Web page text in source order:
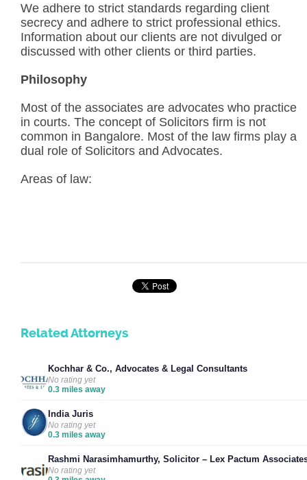
We adhere to strict standards regarding client
secrecy and adhere to strict professional ethics.
Information about our clients are not divulged or
discussed with other clients or third parties.
Philosophy
Most of the associates are advocates who practice
in courts. The concept of Solicitors firm is not
common in Bangalore. Most of the law firms play a
dual role of Solicitors and Advocates.
Areas of law:
Related Attorneys
Kochhar & Co., Advocates & Legal Consultants
No rating yet
0.3 miles away
India Juris
No rating yet
0.3 miles away
Rashmi Narasimhamurthy, Solicitor – Lex Pactum
No rating yet